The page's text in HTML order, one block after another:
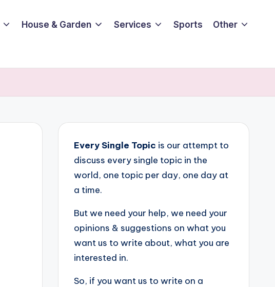
House & Garden Services Sports Other
Every Single Topic is our attempt to
discuss every single topic in the
world, one topic per day, one day at
a time.
But we need your help, we need your
opinions & suggestions on what you
want us to write about, what you are
interested in.
So, if you want us to write on a